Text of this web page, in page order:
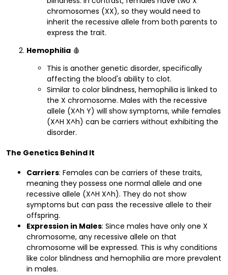
chromosomes (XX), so they would need to
inherit the recessive allele from both parents to
express the trait.
Hemophilia 🩸
This is another genetic disorder, specifically
affecting the blood's ability to clot.
Similar to color blindness, hemophilia is linked to
the X chromosome. Males with the recessive
allele (X^h Y) will show symptoms, while females
(X^H X^h) can be carriers without exhibiting the
disorder.
The Genetics Behind It
Carriers: Females can be carriers of these traits,
meaning they possess one normal allele and one
recessive allele (X^H X^h). They do not show
symptoms but can pass the recessive allele to their
offspring.
Expression in Males: Since males have only one X
chromosome, any recessive allele on that
chromosome will be expressed. This is why conditions
like color blindness and hemophilia are more prevalent
in males.